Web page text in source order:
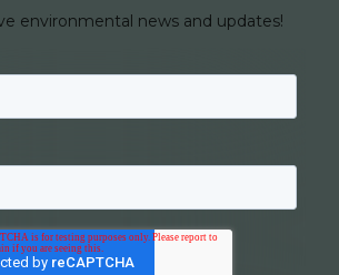
environmental news and updates!